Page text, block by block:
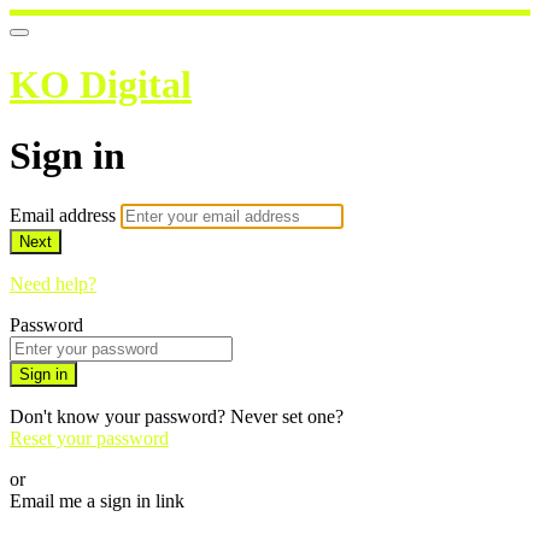
KO Digital
Sign in
Email address
Next
Need help?
Password
Sign in
Don't know your password? Never set one?
Reset your password
or
Email me a sign in link